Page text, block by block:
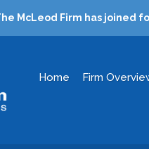
McLeod Firm has joined
Home Firm